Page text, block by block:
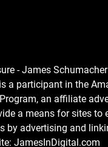
- James
a participant in the
an affiliate
a means for sites to
by advertising and
JamesInDigital.com